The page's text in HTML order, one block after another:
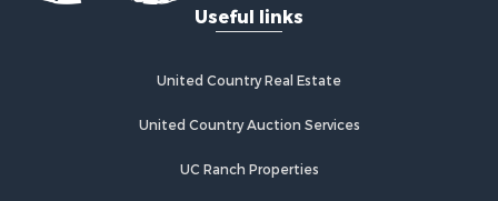
Recreational Property for Sale
Investment & Income for Sale
Fishing for Sale
Investment & Income for Sale
Useful links
United Country Real Estate
United Country Auction Services
UC Ranch Properties